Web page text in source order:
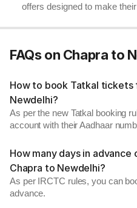
offers designed to make
FAQs on Chapra to
How to book Tatkal tickets
Newdelhi?
As per the new Tatkal booking
account with their Aadhaar
How many days in advance
Chapra to Newdelhi?
As per IRCTC rules, you can
advance.